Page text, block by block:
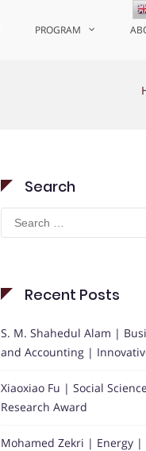
PROGRAM
Search
Search
for:
Recent Posts
S. M. Shahedul Alam |
and Accounting |
Xiaoxiao Fu | Social
Research Award
Mohamed Zekri | Energy |